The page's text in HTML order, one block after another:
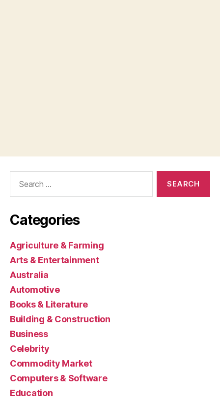
Categories
Agriculture & Farming
Arts & Entertainment
Australia
Automotive
Books & Literature
Building & Construction
Business
Celebrity
Commodity Market
Computers & Software
Education